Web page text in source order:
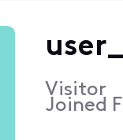
Visitor
Joined